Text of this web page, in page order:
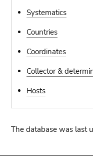
Systematics
Countries
Coordinates
Collector &
Hosts
The database was last